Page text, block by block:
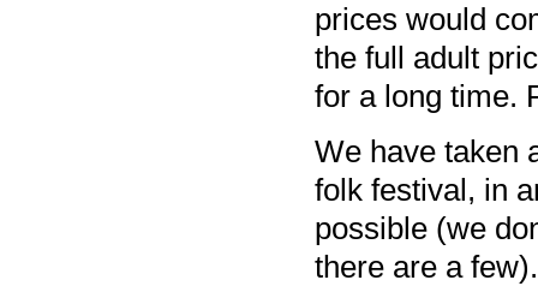
prices would
the full adult
for a long time.
We have taken
folk festival, in
possible (we
there are a